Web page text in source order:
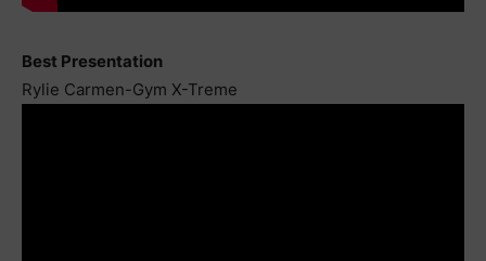
Best Presentation
Rylie Carmen-Gym X-Treme